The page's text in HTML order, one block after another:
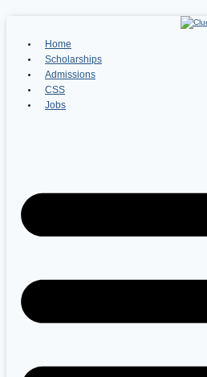
Home
Scholarships
Admissions
CSS
Jobs